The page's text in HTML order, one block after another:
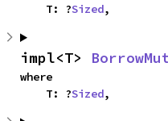
    T: ?
Sized,
impl<T>
where
    T: ?
Sized,